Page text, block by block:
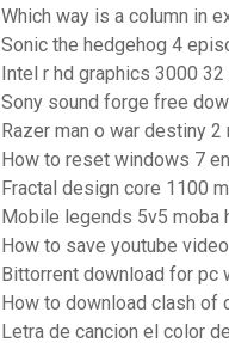
Which way is a column in
Sonic the hedgehog 4
Intel r hd graphics 3000
Sony sound forge free
Razer man o war destiny 2
How to reset windows 7
Fractal design core 1100
Mobile legends 5v5 moba
How to save youtube
Bittorrent download for pc
How to download clash of
Letra de cancion el color